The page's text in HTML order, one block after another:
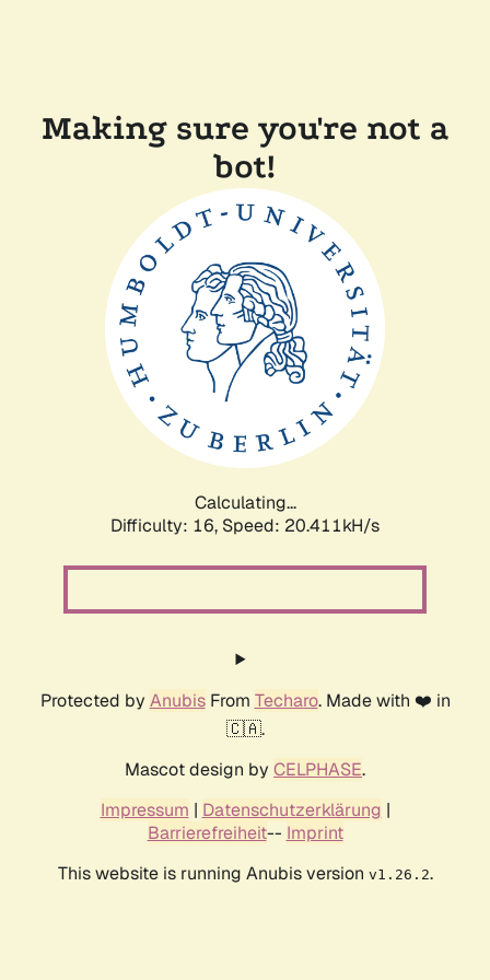
Making sure you're not a
bot!
Calculating...
Difficulty: 16, Speed: 20.411kH/s
Protected by AnubisFrom Techaro. Made with ❤️ in
🇨🇦.
Mascot design by CELPHASE.
Impressum | Datenschutzerklärung |
Barrierefreiheit-- Imprint
This website is running Anubis version v1.26.2.